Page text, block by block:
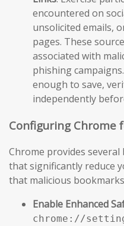
encountered on
unsolicited emails,
pages. These
associated with
phishing
enough to save,
independently
Configuring Chrome
Chrome provides
that significantly reduce
that malicious
Enable Enhanced
chrome://